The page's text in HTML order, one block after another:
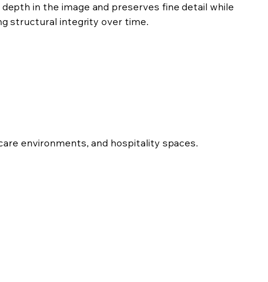
in the image and preserves fine detail while
structural integrity over time.
environments, and hospitality spaces.